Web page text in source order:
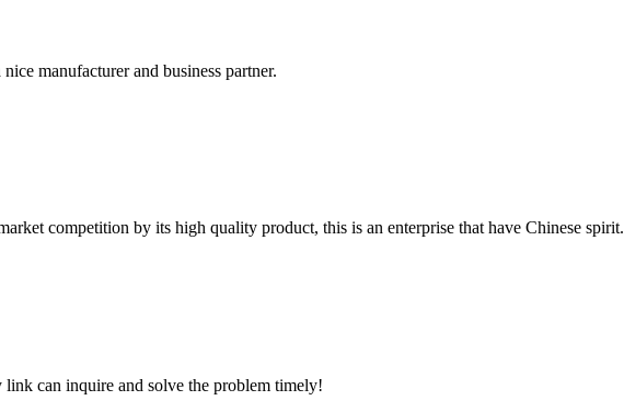
manufacturer and business partner.
competition by its high quality product, this is an enterprise that have Chinese spirit.
link can inquire and solve the problem timely!